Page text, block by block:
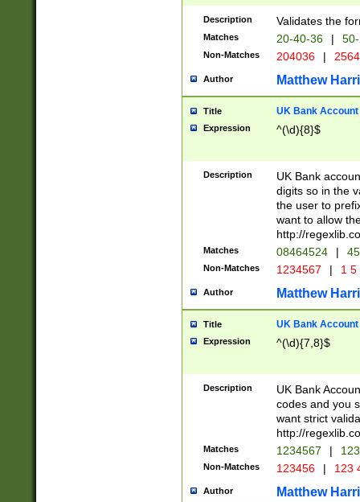
Description Validates the
Matches 20-40-36 |
Non-Matches 204036 |
Author Matthew
Title UK Bank Account
Expression ^(\d){8}$
Description
UK Bank
digits so in the
the user to
want to allow
http://
Matches 08464524 |
Non-Matches 1234567 | 1
Author Matthew
Title UK Bank Account
Expression ^(\d){7,8}$
Description
UK Bank
codes and you
want strict
http://
Matches 1234567 |
Non-Matches 123456 | 123
Author Matthew